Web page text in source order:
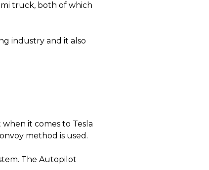
truck, both of which
industry and it also
it comes to Tesla
method is used.
The Autopilot